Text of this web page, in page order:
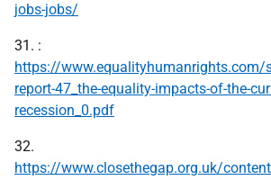
jobs-jobs/
31. :
https://
report-47_the-equality-impacts-of-the-
recession_0.pdf
32.
https://www.closethegap.org.uk/